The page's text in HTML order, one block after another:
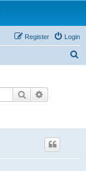
Login
Register
Search